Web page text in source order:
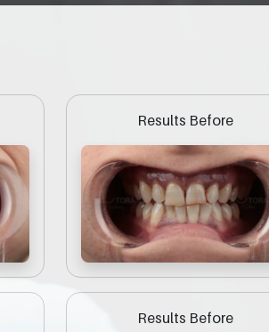
Results Before
Results Before